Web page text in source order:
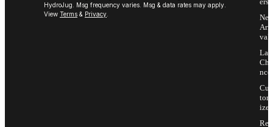
HydroJug. Msg frequency varies. Msg & data rates may apply.
View Terms & Privacy
Arri
vals
Last
Cha
nce
Cus
tom
ize
Ret